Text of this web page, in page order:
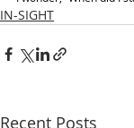
IN-SIGHT
Recent Posts